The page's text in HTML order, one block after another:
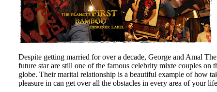
Despite getting married for over a decade, George and Amal The
future star are still one of the famous celebrity mixte couples on
globe. Their marital relationship is a beautiful example of how
pleasure in can get over all the obstacles in every area of your